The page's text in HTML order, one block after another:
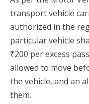
transport vehicle
authorized in the
particular vehicle
₹200 per excess
allowed to move
the vehicle, and an
them.